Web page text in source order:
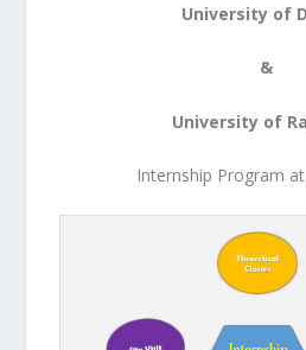
University of
&
University of
Internship Program